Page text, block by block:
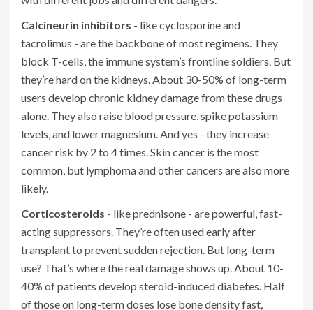
Calcineurin inhibitors - like cyclosporine and
tacrolimus - are the backbone of most regimens. They
block T-cells, the immune system’s frontline soldiers. But
they’re hard on the kidneys. About 30-50% of long-term
users develop chronic kidney damage from these drugs
alone. They also raise blood pressure, spike potassium
levels, and lower magnesium. And yes - they increase
cancer risk by 2 to 4 times. Skin cancer is the most
common, but lymphoma and other cancers are also more
likely.
Corticosteroids - like prednisone - are powerful, fast-
acting suppressors. They’re often used early after
transplant to prevent sudden rejection. But long-term
use? That’s where the real damage shows up. About 10-
40% of patients develop steroid-induced diabetes. Half
of those on long-term doses lose bone density fast,